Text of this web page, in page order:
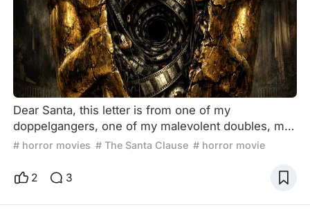
Dear Santa, this letter is from one of my
doppelgangers, one of my malevolent doubles, my
other self. I was born under the sign of Gemini, and
time. Indeed, today I write to you from the darkest
artistic taste, your delicate sense of dark humor,
# horror movies # The Santa Clause # horror movie
2 3